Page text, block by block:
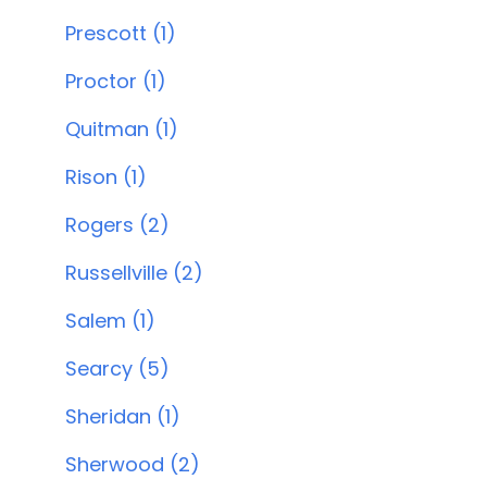
Prescott (1)
Proctor (1)
Quitman (1)
Rison (1)
Rogers (2)
Russellville (2)
Salem (1)
Searcy (5)
Sheridan (1)
Sherwood (2)